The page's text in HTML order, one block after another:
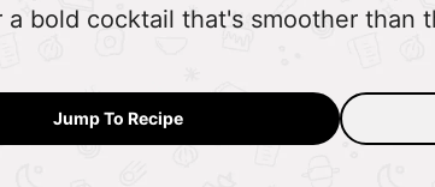
a bold cocktail that's smoother than
Jump To Recipe